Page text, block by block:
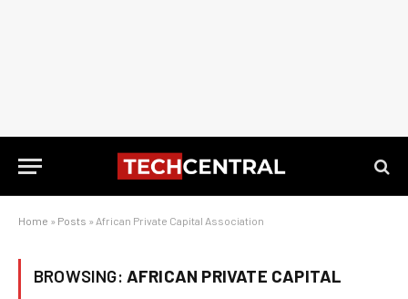
Home » Posts » African Private Capital Association
BROWSING: AFRICAN PRIVATE CAPITAL